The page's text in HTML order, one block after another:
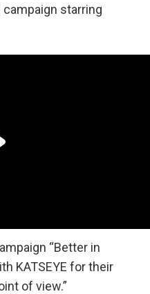
starring
“Better in
KATSEYE for their
of view.”